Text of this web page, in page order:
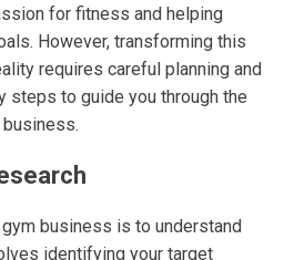
for fitness and helping
However, transforming this
requires careful planning and
steps to guide you through the
business is to understand
identifying your target